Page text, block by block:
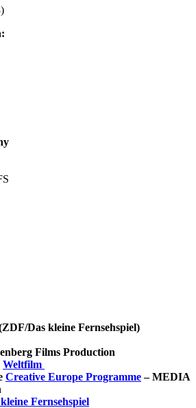
Das kleine Fernsehspiel)
Films Production
Weltfilm
Creative Europe Programme– MEDIA
Fernsehspiel